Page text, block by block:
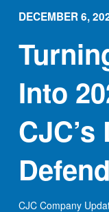
DECEMBER 6,
Into
CJC’s
CJC Company